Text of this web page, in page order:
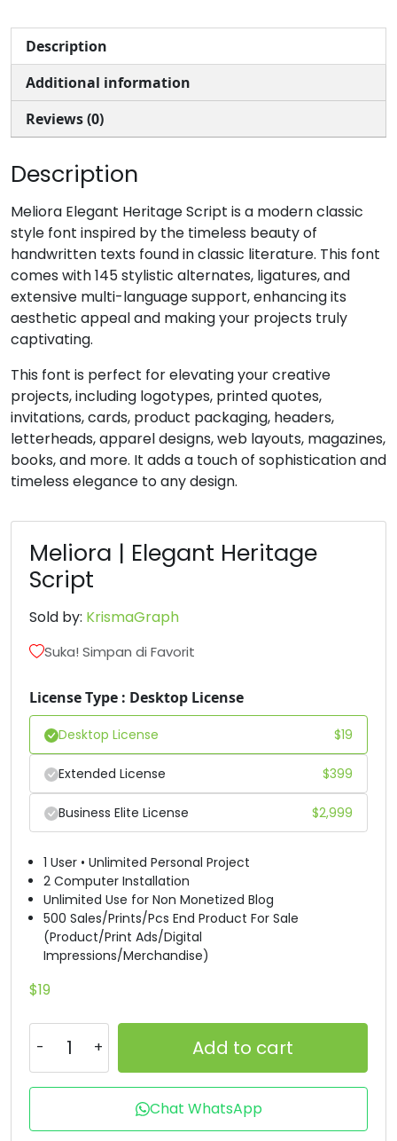
Description
Additional information
Reviews (0)
Description
Meliora Elegant Heritage Script is a modern classic
style font inspired by the timeless beauty of
handwritten texts found in classic literature. This font
comes with 145 stylistic alternates, ligatures, and
extensive multi-language support, enhancing its
aesthetic appeal and making your projects truly
captivating.
This font is perfect for elevating your creative
projects, including logotypes, printed quotes,
invitations, cards, product packaging, headers,
letterheads, apparel designs, web layouts, magazines,
books, and more. It adds a touch of sophistication and
timeless elegance to any design.
Meliora | Elegant Heritage
Script
Sold by: KrismaGraph
Suka! Simpan di Favorit
License Type : Desktop License
Desktop License $19
Extended License $399
Business Elite License $2,999
1 User • Unlimited Personal Project
2 Computer Installation
Unlimited Use for Non Monetized Blog
500 Sales/Prints/Pcs End Product For Sale
(Product/Print Ads/Digital
Impressions/Merchandise)
$19
Add to cart
Chat WhatsApp